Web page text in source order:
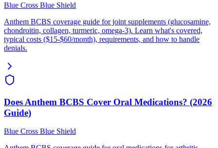
Blue Cross Blue Shield
Anthem BCBS coverage guide for joint supplements (glucosamine,
chondroitin, collagen, turmeric, omega-3). Learn what's covered,
typical costs ($15-$60/month), requirements, and how to handle
denials.
Does Anthem BCBS Cover Oral Medications? (2026
Guide)
Blue Cross Blue Shield